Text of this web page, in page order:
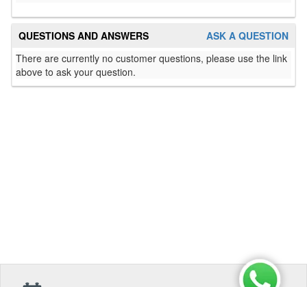
ASK A QUESTION
QUESTIONS AND ANSWERS
There are currently no customer questions, please use the link
above to ask your question.